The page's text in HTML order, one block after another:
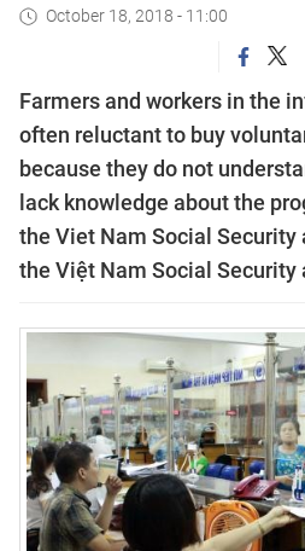
October 18, 2018 - 11:00
Farmers and workers in the
often reluctant to buy
because they do not
lack knowledge about the
the Viet Nam Social Security
the Việt Nam Social Security